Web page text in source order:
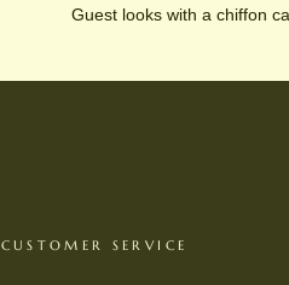
Guest looks with a chiffon
CUSTOMER SERVICE